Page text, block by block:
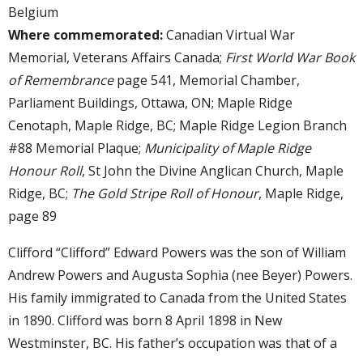
Belgium
Where commemorated:Canadian Virtual War
Memorial, Veterans Affairs Canada; First World War Book
of Remembrancepage 541, Memorial Chamber,
Parliament Buildings, Ottawa, ON; Maple Ridge
Cenotaph, Maple Ridge, BC; Maple Ridge Legion Branch
#88 Memorial Plaque; Municipality of Maple Ridge
Honour Roll, St John the Divine Anglican Church, Maple
Ridge, BC; The Gold Stripe Roll of Honour, Maple Ridge,
page 89
Clifford “Clifford” Edward Powers was the son of William
Andrew Powers and Augusta Sophia (nee Beyer) Powers.
His family immigrated to Canada from the United States
in 1890. Clifford was born 8 April 1898 in New
Westminster, BC. His father’s occupation was that of a